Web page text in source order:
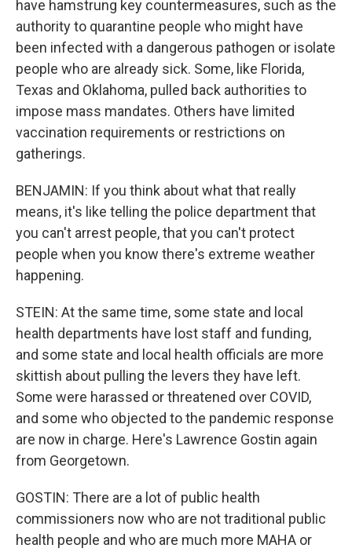
have hamstrung key countermeasures, such as the
authority to quarantine people who might have
been infected with a dangerous pathogen or isolate
people who are already sick. Some, like Florida,
Texas and Oklahoma, pulled back authorities to
impose mass mandates. Others have limited
vaccination requirements or restrictions on
gatherings.
BENJAMIN: If you think about what that really
means, it's like telling the police department that
you can't arrest people, that you can't protect
people when you know there's extreme weather
happening.
STEIN: At the same time, some state and local
health departments have lost staff and funding,
and some state and local health officials are more
skittish about pulling the levers they have left.
Some were harassed or threatened over COVID,
and some who objected to the pandemic response
are now in charge. Here's Lawrence Gostin again
from Georgetown.
GOSTIN: There are a lot of public health
commissioners now who are not traditional public
health people and who are much more MAHA or